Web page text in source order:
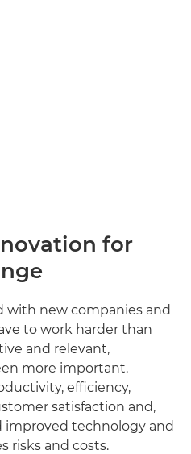
for
with new companies and
to work harder than
and relevant,
more important.
efficiency,
satisfaction and,
improved technology and
risks and costs.